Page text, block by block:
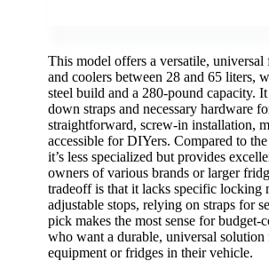
This model offers a versatile,
and coolers between 28 and 65 liters,
steel build and a 280-pound capacity.
down straps and necessary hardware
straightforward, screw-in installation,
accessible for DIYers. Compared to
it’s less specialized but provides
owners of various brands or larger
tradeoff is that it lacks specific locking
adjustable stops, relying on straps for
pick makes the most sense for budget-
who want a durable, universal solution
equipment or fridges in their vehicle.